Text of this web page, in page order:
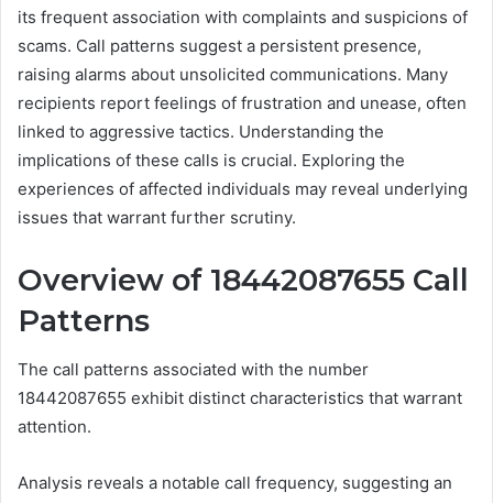
its frequent association with complaints and suspicions of
scams. Call patterns suggest a persistent presence,
raising alarms about unsolicited communications. Many
recipients report feelings of frustration and unease, often
linked to aggressive tactics. Understanding the
implications of these calls is crucial. Exploring the
experiences of affected individuals may reveal underlying
issues that warrant further scrutiny.
Overview of 18442087655 Call
Patterns
The call patterns associated with the number
18442087655 exhibit distinct characteristics that warrant
attention.
Analysis reveals a notable call frequency, suggesting an